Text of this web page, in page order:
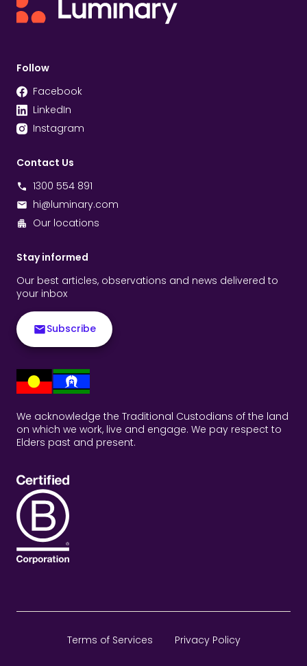
Follow
Facebook
LinkedIn
Instagram
Contact Us
1300 554 891
hi@luminary.com
Our locations
Stay informed
Our best articles, observations and news delivered to
your inbox
Subscribe
We acknowledge the Traditional Custodians of the land
on which we work, live and engage. We pay respect to
Elders past and present.
Terms of Services Privacy Policy